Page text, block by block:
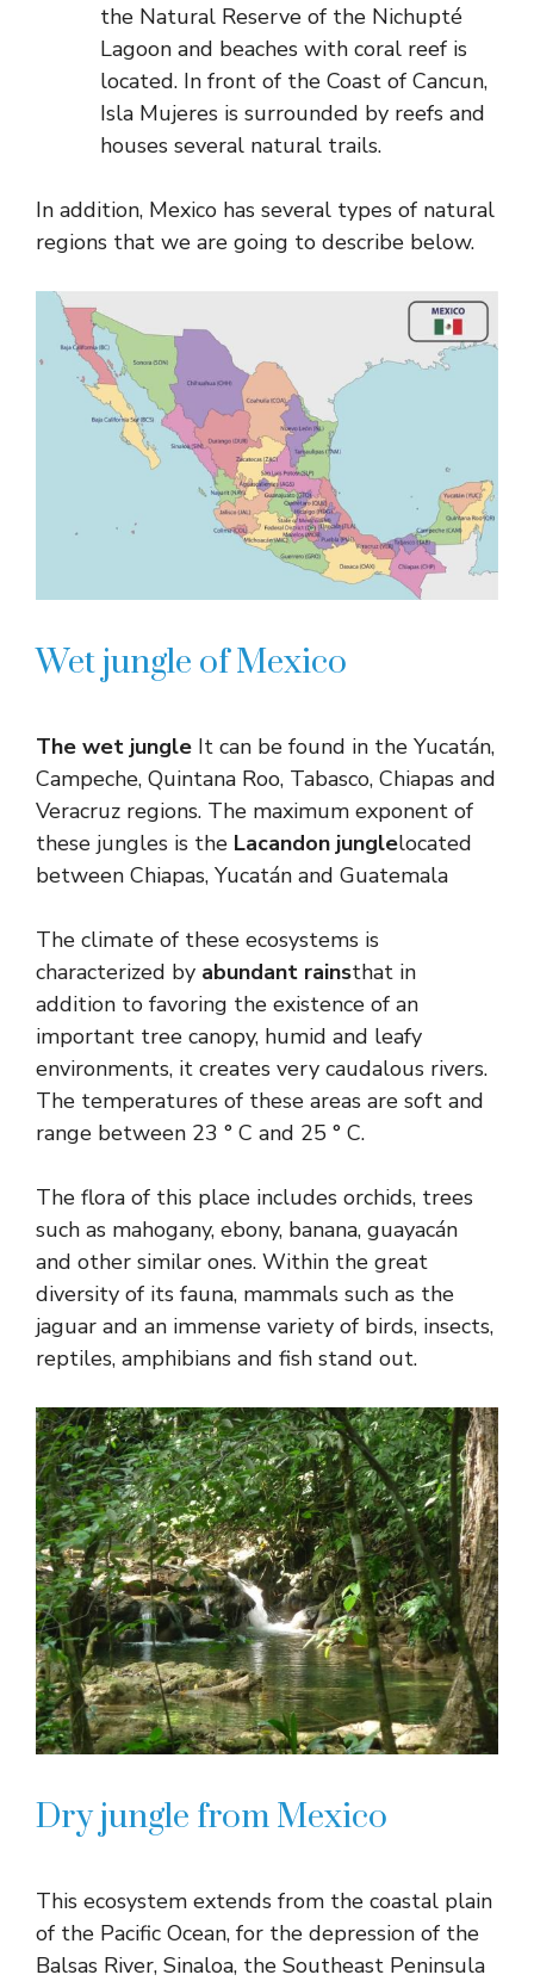
the Natural Reserve of the Nichupté
Lagoon and beaches with coral reef is
located. In front of the Coast of Cancun,
Isla Mujeres is surrounded by reefs and
houses several natural trails.
In addition, Mexico has several types of natural
regions that we are going to describe below.
Wet jungle of Mexico
The wet jungle It can be found in the Yucatán,
Campeche, Quintana Roo, Tabasco, Chiapas and
Veracruz regions. The maximum exponent of
these jungles is the Lacandon junglelocated
between Chiapas, Yucatán and Guatemala
The climate of these ecosystems is
characterized by abundant rainsthat in
addition to favoring the existence of an
important tree canopy, humid and leafy
environments, it creates very caudalous rivers.
The temperatures of these areas are soft and
range between 23 ° C and 25 ° C.
The flora of this place includes orchids, trees
such as mahogany, ebony, banana, guayacán
and other similar ones. Within the great
diversity of its fauna, mammals such as the
jaguar and an immense variety of birds, insects,
reptiles, amphibians and fish stand out.
Dry jungle from Mexico
This ecosystem extends from the coastal plain
of the Pacific Ocean, for the depression of the
Balsas River, Sinaloa, the Southeast Peninsula